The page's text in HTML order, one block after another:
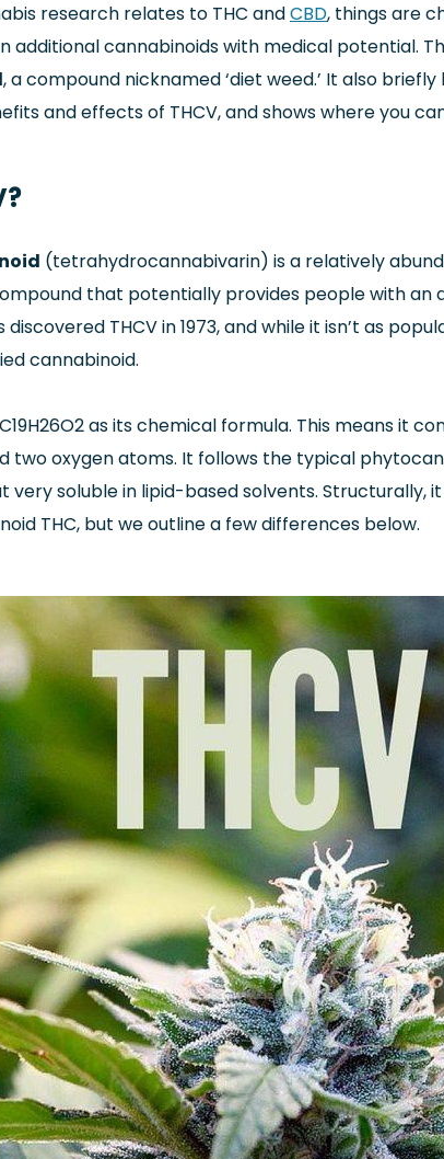
research relates to THC andCBD, things are
additional cannabinoids with medical potential.
, a compound nicknamed ‘diet weed.’ It also briefly
and effects of THCV, and shows where you
(tetrahydrocannabivarin) is a relatively
that potentially provides people with an
THCV in 1973, and while it isn’t as
cannabinoid.
as its chemical formula. This means it
two oxygen atoms. It follows the typical
very soluble in lipid-based solvents. Structurally,
THC, but we outline a few differences below.